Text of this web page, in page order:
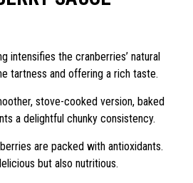
intensifies the cranberries’ natural
tartness and offering a rich taste.
stove-cooked version, baked
a delightful chunky consistency.
are packed with antioxidants.
but also nutritious.